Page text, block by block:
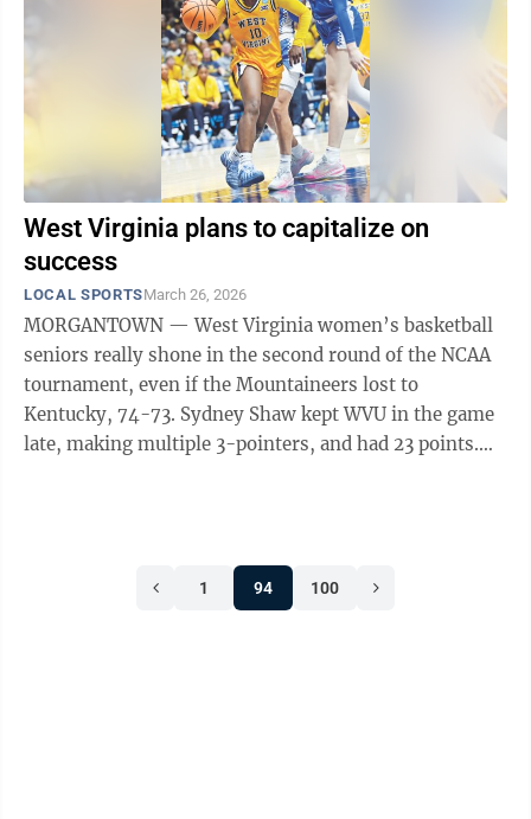
West Virginia plans to capitalize on
success
LOCAL SPORTSMarch 26, 2026
MORGANTOWN — West Virginia women’s basketball
seniors really shone in the second round of the NCAA
tournament, even if the Mountaineers lost to
Kentucky, 74-73. Sydney Shaw kept WVU in the game
late, making multiple 3-pointers, and had 23 points.
1 94 100